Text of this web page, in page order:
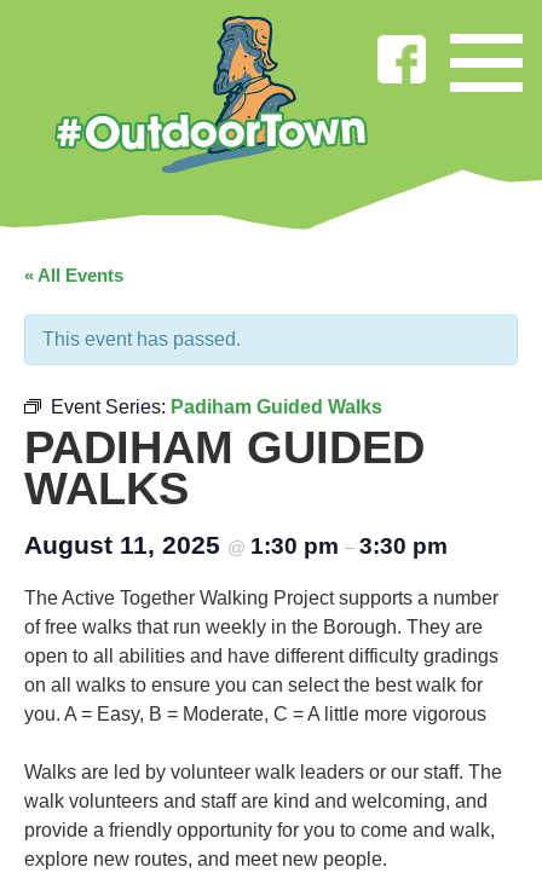
« All Events
This event has passed.
Event Series: Padiham Guided Walks
PADIHAM GUIDED
WALKS
August 11, 2025 @ 1:30 pm – 3:30 pm
The Active Together Walking Project supports a number
of free walks that run weekly in the Borough. They are
open to all abilities and have different difficulty gradings
on all walks to ensure you can select the best walk for
you. A = Easy, B = Moderate, C = A little more vigorous
Walks are led by volunteer walk leaders or our staff. The
walk volunteers and staff are kind and welcoming, and
provide a friendly opportunity for you to come and walk,
explore new routes, and meet new people.